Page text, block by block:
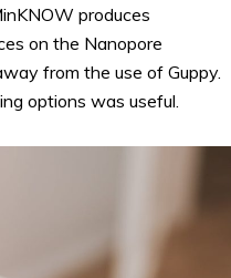
produces
on the Nanopore
from the use of Guppy.
options was useful.